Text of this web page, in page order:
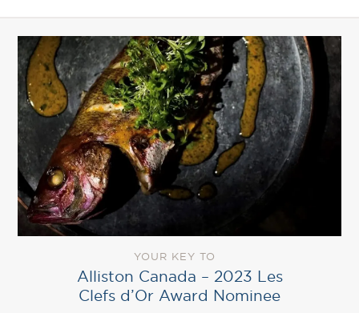
YOUR KEY TO
Alliston Canada – 2023 Les
Clefs d’Or Award Nominee